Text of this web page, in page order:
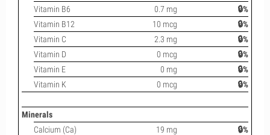
Vitamin B6
0.7 mg
🔒%
Vitamin B12
10 mcg
🔒%
Vitamin C
2.3 mg
🔒%
Vitamin D
0 mcg
🔒%
Vitamin E
0 mg
🔒%
Vitamin K
0 mcg 🔒%
Minerals
Calcium (Ca)
19 mg
🔒%